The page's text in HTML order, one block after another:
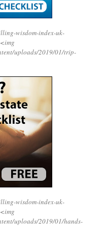
wisdom-index-uk-
<img
uploads/2019/01/trip-
wisdom-index-uk-
<img
uploads/2019/01/hands-